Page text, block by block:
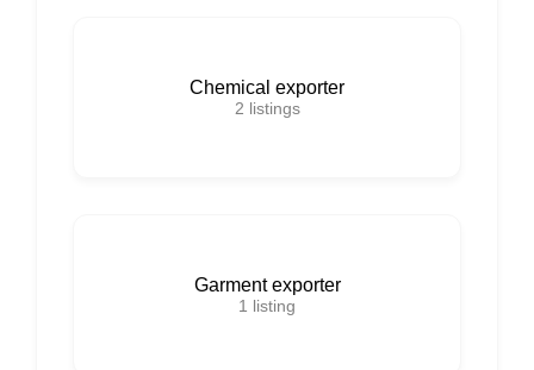
Chemical exporter
2 listings
Garment exporter
1 listing